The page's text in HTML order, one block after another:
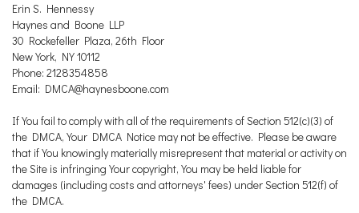
Erin S. Hennessy
Haynes and Boone LLP
30 Rockefeller Plaza, 26th Floor
New York, NY 10112
Phone: 2128354858
Email: DMCA@haynesboone.com
If You fail to comply with all of the requirements of Section 512(c)(3) of
the DMCA, Your DMCA Notice may not be effective. Please be aware
that if You knowingly materially misrepresent that material or activity on
the Site is infringing Your copyright, You may be held liable for
damages (including costs and attorneys' fees) under Section 512(f) of
the DMCA.